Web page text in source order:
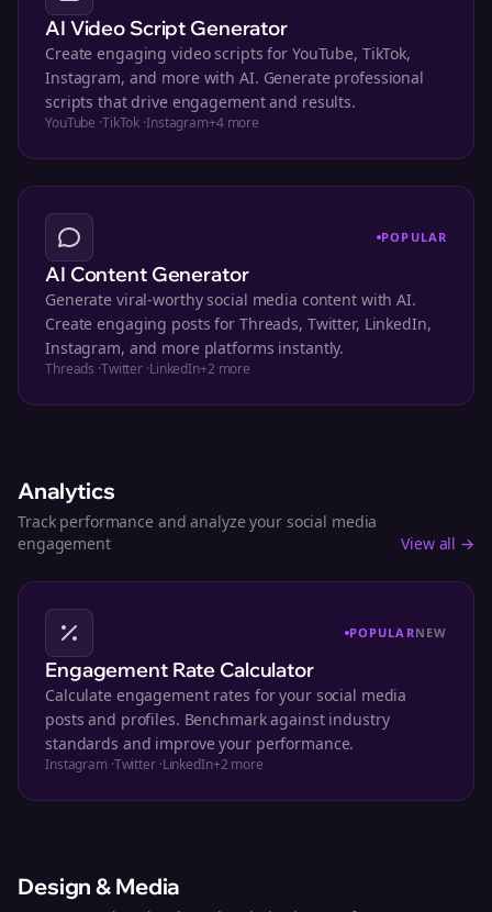
AI Video Script Generator
Create engaging video scripts for YouTube, TikTok,
Instagram, and more with AI. Generate professional
scripts that drive engagement and results.
YouTube ·TikTok ·Instagram+4more
POPULAR
AI Content Generator
Generate viral-worthy social media content with AI.
Create engaging posts for Threads, Twitter, LinkedIn,
Instagram, and more platforms instantly.
Threads ·Twitter ·LinkedIn+2 more
Analytics
Track performance and analyze your social media
engagement
View all →
POPULARNEW
Engagement Rate Calculator
Calculate engagement rates for your social media
posts and profiles. Benchmark against industry
standards and improve your performance.
Instagram ·Twitter·LinkedIn+2 more
Design & Media